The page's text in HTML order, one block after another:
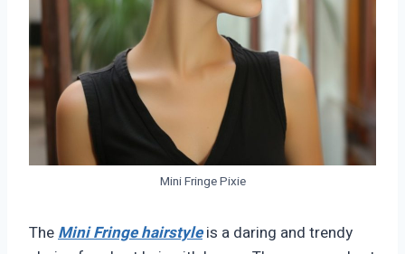
Mini Fringe Pixie
TheMini Fringe hairstyleis a daring and trendy